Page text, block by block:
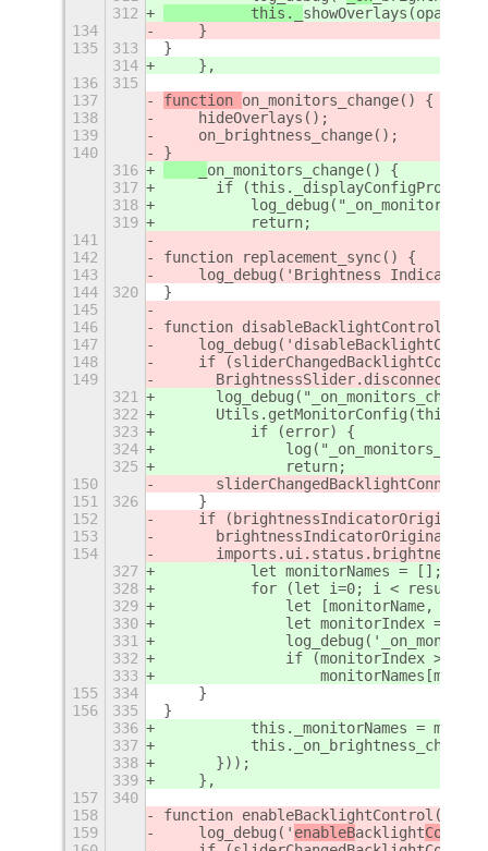
312
	    this._
showOverlays(opacity
134
    }
135
313
}
314
    },
136
315
137
function on_monitors_change() {
138
    hideOverlays();
139
    on_brightness_change();
140
}
316
on_monitors_change() {
317
if (this._displayConfigProxy
318
319
	    return;
141
142
function replacement_sync() {
143
log_debug('Brightness Indicator
144
320
}
145
146
function disableBacklightControl() {
147
148
if
149
321
322
323
	    if (error) {
324
325
		return;
150
151
326
    }
152
if
153
154
327
	    let monitorNames = [];
328
for (let i=0; i <
329
let [monitorName,
330
let monitorIndex =
331
332
if (monitorIndex >= 0)
333
155
334
    }
156
335
}
336
this._monitorNames =
337
338
	}));
339
    },
157
340
158
function enableBacklightControl() {
159
    log_debug('
enableBacklightControl